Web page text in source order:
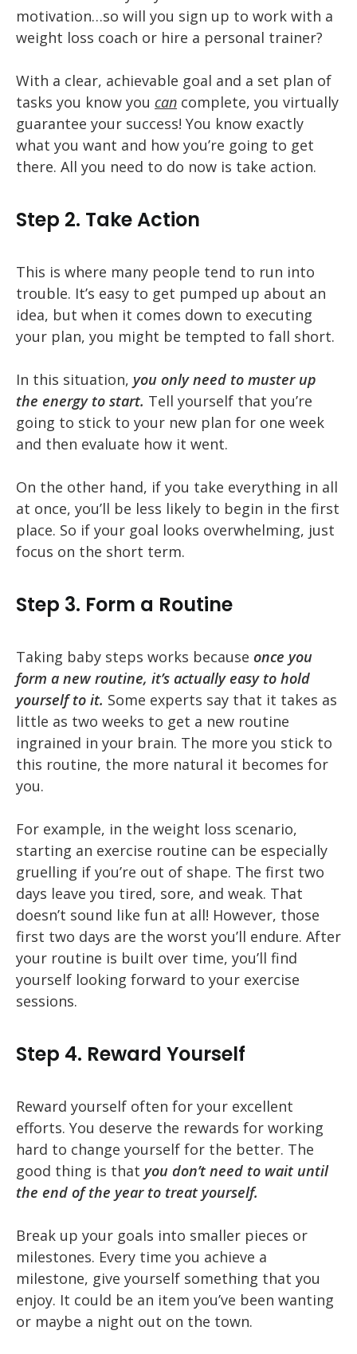
motivation…so will you sign up to work with a
weight loss coach or hire a personal trainer?
With a clear, achievable goal and a set plan of
tasks you know you can complete, you virtually
guarantee your success! You know exactly
what you want and how you’re going to get
there. All you need to do now is take action.
Step 2. Take Action
This is where many people tend to run into
trouble. It’s easy to get pumped up about an
idea, but when it comes down to executing
your plan, you might be tempted to fall short.
In this situation, you only need to muster up
the energy to start. Tell yourself that you’re
going to stick to your new plan for one week
and then evaluate how it went.
On the other hand, if you take everything in all
at once, you’ll be less likely to begin in the first
place. So if your goal looks overwhelming, just
focus on the short term.
Step 3. Form a Routine
Taking baby steps works because once you
form a new routine, it’s actually easy to hold
yourself to it. Some experts say that it takes as
little as two weeks to get a new routine
ingrained in your brain. The more you stick to
this routine, the more natural it becomes for
you.
For example, in the weight loss scenario,
starting an exercise routine can be especially
gruelling if you’re out of shape. The first two
days leave you tired, sore, and weak. That
doesn’t sound like fun at all! However, those
first two days are the worst you’ll endure. After
your routine is built over time, you’ll find
yourself looking forward to your exercise
sessions.
Step 4. Reward Yourself
Reward yourself often for your excellent
efforts. You deserve the rewards for working
hard to change yourself for the better. The
good thing is that you don’t need to wait until
the end of the year to treat yourself.
Break up your goals into smaller pieces or
milestones. Every time you achieve a
milestone, give yourself something that you
enjoy. It could be an item you’ve been wanting
or maybe a night out on the town.